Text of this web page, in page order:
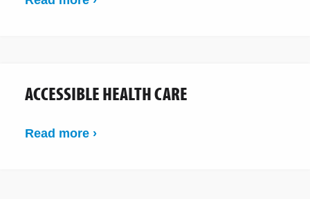
ACCESSIBLE HEALTH CARE
Read more ›